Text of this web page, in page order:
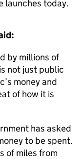
launches today.
by millions of
not just public
money and
of how it is
has asked
to be spent.
of miles from